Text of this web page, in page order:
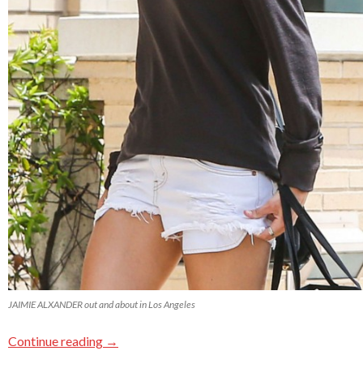
JAIMIE ALXANDER out and about in Los Angeles
Continue reading →